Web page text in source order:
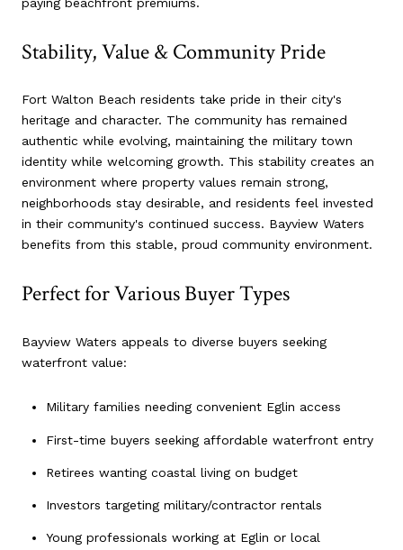
Stability, Value & Community Pride
Fort Walton Beach residents take pride in their city's
heritage and character. The community has remained
authentic while evolving, maintaining the military town
identity while welcoming growth. This stability creates an
environment where property values remain strong,
neighborhoods stay desirable, and residents feel invested
in their community's continued success. Bayview Waters
benefits from this stable, proud community environment.
Perfect for Various Buyer Types
Bayview Waters appeals to diverse buyers seeking
waterfront value:
Military families needing convenient Eglin access
First-time buyers seeking affordable waterfront entry
Retirees wanting coastal living on budget
Investors targeting military/contractor rentals
Young professionals working at Eglin or local